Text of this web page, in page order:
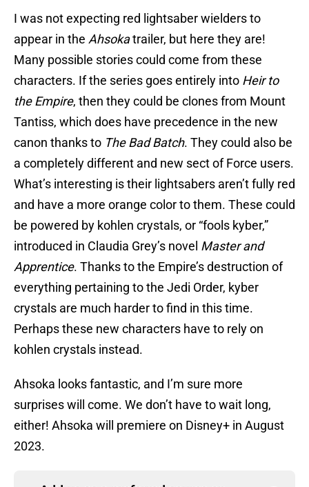
I was not expecting red lightsaber wielders to
appear in the Ahsokatrailer, but here they are!
Many possible stories could come from these
characters. If the series goes entirely into Heir to
the Empire, then they could be clones from Mount
Tantiss, which does have precedence in the new
canon thanks to The Bad Batch. They could also be
a completely different and new sect of Force users.
What’s interesting is their lightsabers aren’t fully red
and have a more orange color to them. These could
be powered by kohlen crystals, or “fools kyber,”
introduced in Claudia Grey’s novel Master and
Apprentice. Thanks to the Empire’s destruction of
everything pertaining to the Jedi Order, kyber
crystals are much harder to find in this time.
Perhaps these new characters have to rely on
kohlen crystals instead.
Ahsoka looks fantastic, and I’m sure more
surprises will come. We don’t have to wait long,
either! Ahsoka will premiere on Disney+ in August
2023.